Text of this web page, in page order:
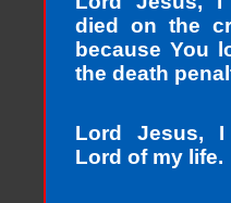
died on the
because You
the death
Lord Jesus,
Lord of my life.